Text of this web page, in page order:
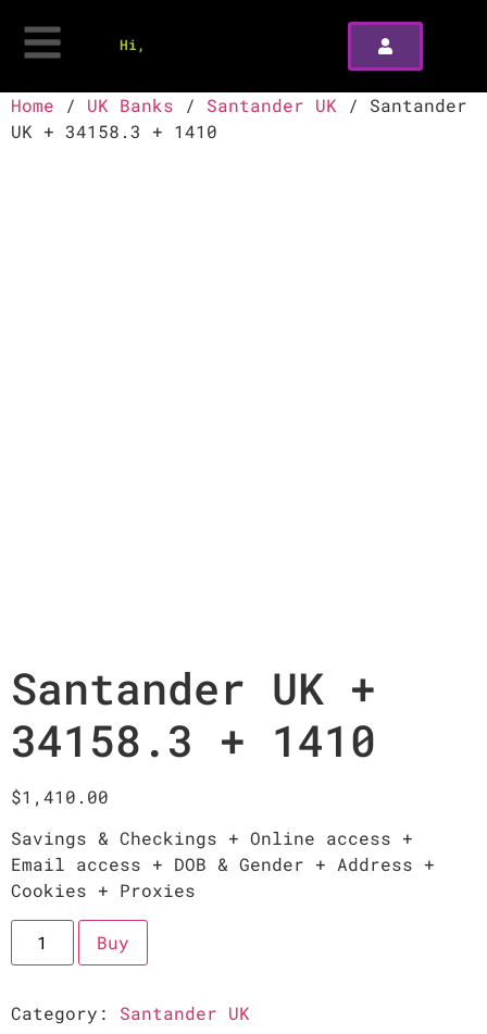
Hi,
Home / UK Banks / Santander UK / Santander
UK + 34158.3 + 1410
Santander UK +
34158.3 + 1410
$1,410.00
Savings & Checkings + Online access +
Email access + DOB & Gender + Address +
Cookies + Proxies
Buy
Category: Santander UK